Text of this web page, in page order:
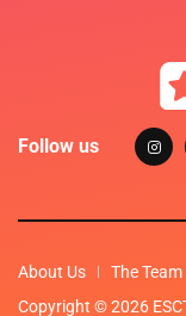
Follow us
About Us The Team
Copyright © 2026